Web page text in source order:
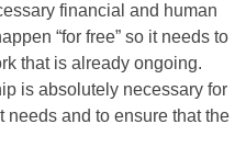
financial and human
“for free” so it needs to
that is already ongoing.
is absolutely necessary for
needs and to ensure that the